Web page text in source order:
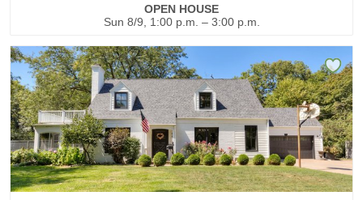
OPEN HOUSE
Sun 8/9, 1:00 p.m. – 3:00 p.m.